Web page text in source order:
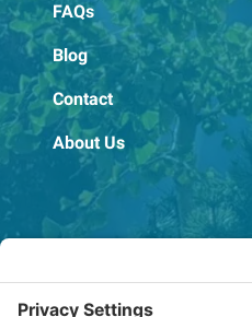
FAQs
Blog
Contact
About Us